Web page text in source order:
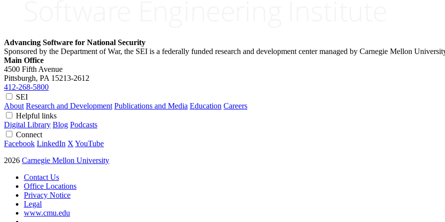
Advancing Software for National Security
Sponsored by the Department of War, the SEI is a federally funded research and development center managed by Carnegie Mellon
Main Office
4500 Fifth Avenue
Pittsburgh, PA 15213-2612
412-268-5800
SEI
About Research and Development Publications and Media Education Careers
Helpful links
Digital Library Blog Podcasts
Connect
Facebook LinkedIn X YouTube
2026 Carnegie Mellon University
Contact Us
Office Locations
Privacy Notice
Legal
www.cmu.edu